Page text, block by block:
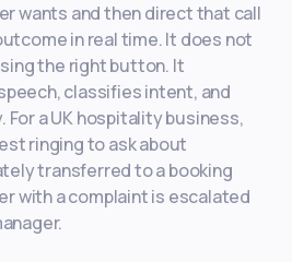
wants and then direct that call
in real time. It does not
the right button. It
classifies intent, and
a UK hospitality business,
ringing to ask about
transferred to a booking
with a complaint is escalated